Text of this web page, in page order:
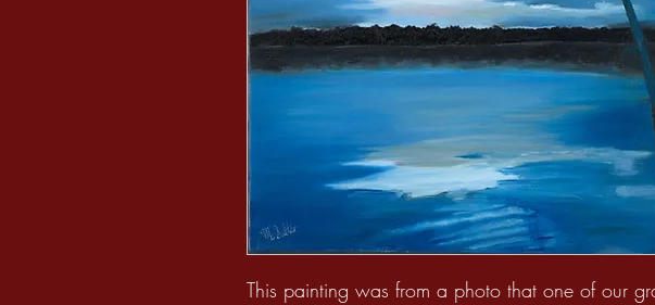
This painting was from a photo that one of our